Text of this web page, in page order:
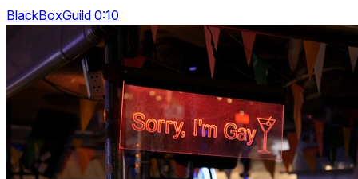
BlackBoxGuild 0:10